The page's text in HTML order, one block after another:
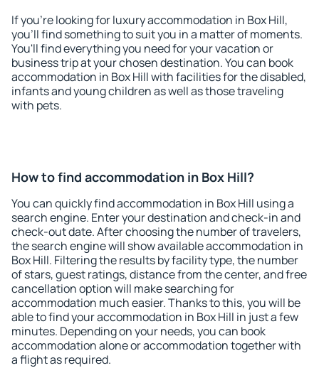
If you're looking for luxury accommodation in Box Hill,
you'll find something to suit you in a matter of moments.
You'll find everything you need for your vacation or
business trip at your chosen destination. You can book
accommodation in Box Hill with facilities for the disabled,
infants and young children as well as those traveling
with pets.
How to find accommodation in Box Hill?
You can quickly find accommodation in Box Hill using a
search engine. Enter your destination and check-in and
check-out date. After choosing the number of travelers,
the search engine will show available accommodation in
Box Hill. Filtering the results by facility type, the number
of stars, guest ratings, distance from the center, and free
cancellation option will make searching for
accommodation much easier. Thanks to this, you will be
able to find your accommodation in Box Hill in just a few
minutes. Depending on your needs, you can book
accommodation alone or accommodation together with
a flight as required.